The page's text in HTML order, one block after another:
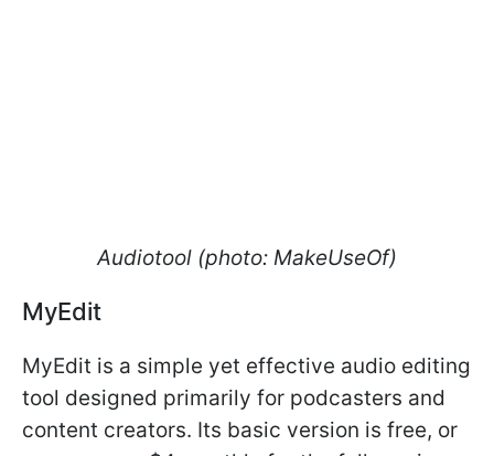
Audiotool (photo: MakeUseOf)
MyEdit
​​​​​​​MyEdit is a simple yet effective audio editing
tool designed primarily for podcasters and
content creators. Its basic version is free, or